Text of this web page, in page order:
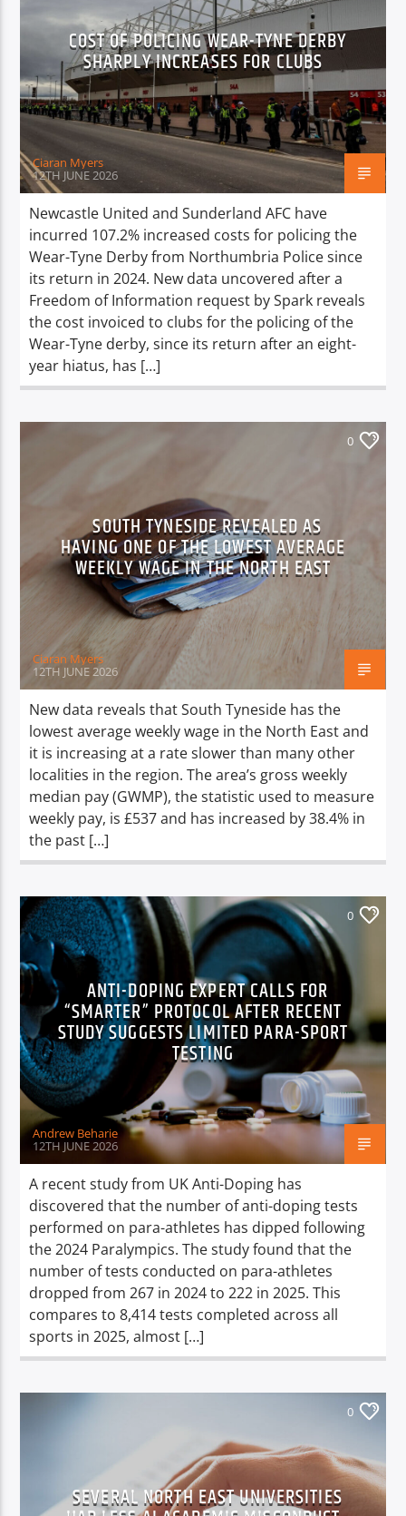
COST OF POLICING WEAR-TYNE DERBY
SHARPLY INCREASES FOR CLUBS
Ciaran Myers
12TH JUNE 2026
Newcastle United and Sunderland AFC have
incurred 107.2% increased costs for policing the
Wear-Tyne Derby from Northumbria Police since
its return in 2024. New data uncovered after a
Freedom of Information request by Spark reveals
the cost invoiced to clubs for the policing of the
Wear-Tyne derby, since its return after an eight-
year hiatus, has […]
0
SOUTH TYNESIDE REVEALED AS
HAVING ONE OF THE LOWEST AVERAGE
WEEKLY WAGE IN THE NORTH EAST
Ciaran Myers
12TH JUNE 2026
New data reveals that South Tyneside has the
lowest average weekly wage in the North East and
it is increasing at a rate slower than many other
localities in the region. The area’s gross weekly
median pay (GWMP), the statistic used to measure
weekly pay, is £537 and has increased by 38.4% in
the past […]
0
ANTI-DOPING EXPERT CALLS FOR
“SMARTER” PROTOCOL AFTER RECENT
STUDY SUGGESTS LIMITED PARA-SPORT
TESTING
Andrew Beharie
12TH JUNE 2026
A recent study from UK Anti-Doping has
discovered that the number of anti-doping tests
performed on para-athletes has dipped following
the 2024 Paralympics. The study found that the
number of tests conducted on para-athletes
dropped from 267 in 2024 to 222 in 2025. This
compares to 8,414 tests completed across all
sports in 2025, almost […]
0
SEVERAL NORTH EAST UNIVERSITIES